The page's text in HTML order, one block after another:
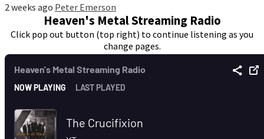
2 weeks ago Peter Emerson
Heaven's Metal Streaming Radio
Click pop out button (top right) to continue listening as you
change pages.